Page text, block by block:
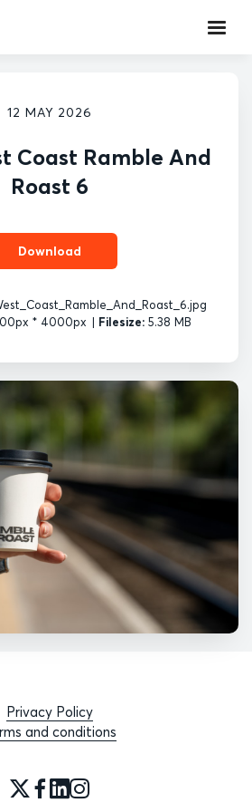
12 MAY 2026
Coast Ramble And
Roast 6
Download
* 4000px | Filesize:5.38 MB
Privacy Policy
and conditions